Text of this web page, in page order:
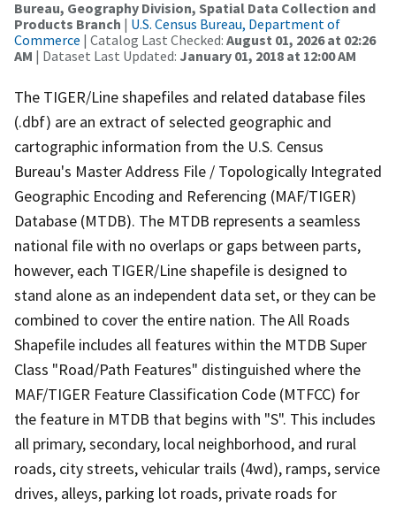
Bureau, Geography Division, Spatial Data Collection and
Products Branch | U.S. Census Bureau, Department of
Commerce | Catalog Last Checked: August 01, 2026 at 02:26
AM | Dataset Last Updated: January 01, 2018 at 12:00 AM
The TIGER/Line shapefiles and related database files
(.dbf) are an extract of selected geographic and
cartographic information from the U.S. Census
Bureau's Master Address File / Topologically Integrated
Geographic Encoding and Referencing (MAF/TIGER)
Database (MTDB). The MTDB represents a seamless
national file with no overlaps or gaps between parts,
however, each TIGER/Line shapefile is designed to
stand alone as an independent data set, or they can be
combined to cover the entire nation. The All Roads
Shapefile includes all features within the MTDB Super
Class "Road/Path Features" distinguished where the
MAF/TIGER Feature Classification Code (MTFCC) for
the feature in MTDB that begins with "S". This includes
all primary, secondary, local neighborhood, and rural
roads, city streets, vehicular trails (4wd), ramps, service
drives, alleys, parking lot roads, private roads for